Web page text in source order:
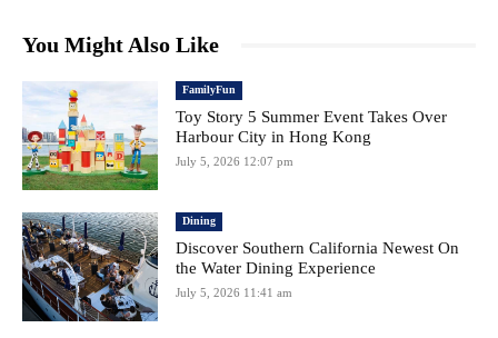
You Might Also Like
FamilyFun
Toy Story 5 Summer Event Takes Over
Harbour City in Hong Kong
July 5, 2026 12:07 pm
Dining
Discover Southern California Newest On
the Water Dining Experience
July 5, 2026 11:41 am